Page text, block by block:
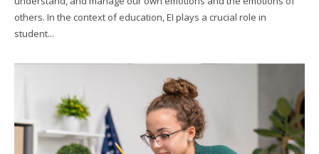
others. In the context of education, EI plays a crucial role in
student...